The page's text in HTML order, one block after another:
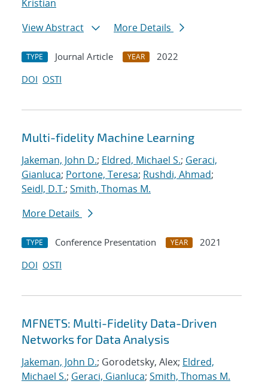
Kristian
View Abstract
More Details
TYPE Journal Article YEAR
2022
DOI OSTI
Multi-fidelity Machine Learning
Jakeman, John D.; Eldred, Michael S.; Geraci,
Gianluca; Portone, Teresa; Rushdi, Ahmad;
Seidl, D.T.; Smith, Thomas M.
More Details
TYPE Conference Presentation YEAR
2021
DOI OSTI
MFNETS: Multi-Fidelity Data-Driven
Networks for Data Analysis
Jakeman, John D.; Gorodetsky, Alex; Eldred,
Michael S.; Geraci, Gianluca; Smith, Thomas M.